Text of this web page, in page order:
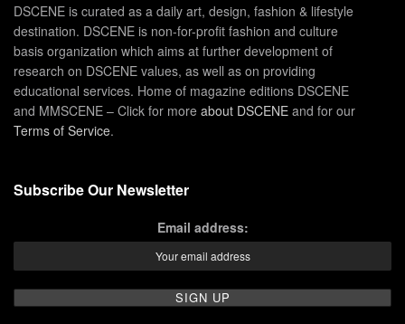
DSCENE is curated as a daily art, design, fashion & lifestyle
destination. DSCENE is non-for-profit fashion and culture
basis organization which aims at further development of
research on DSCENE values, as well as on providing
educational services. Home of magazine editions DSCENE
and MMSCENE – Click for more about DSCENE and for our
Terms of Service.
Subscribe Our Newsletter
Email address: